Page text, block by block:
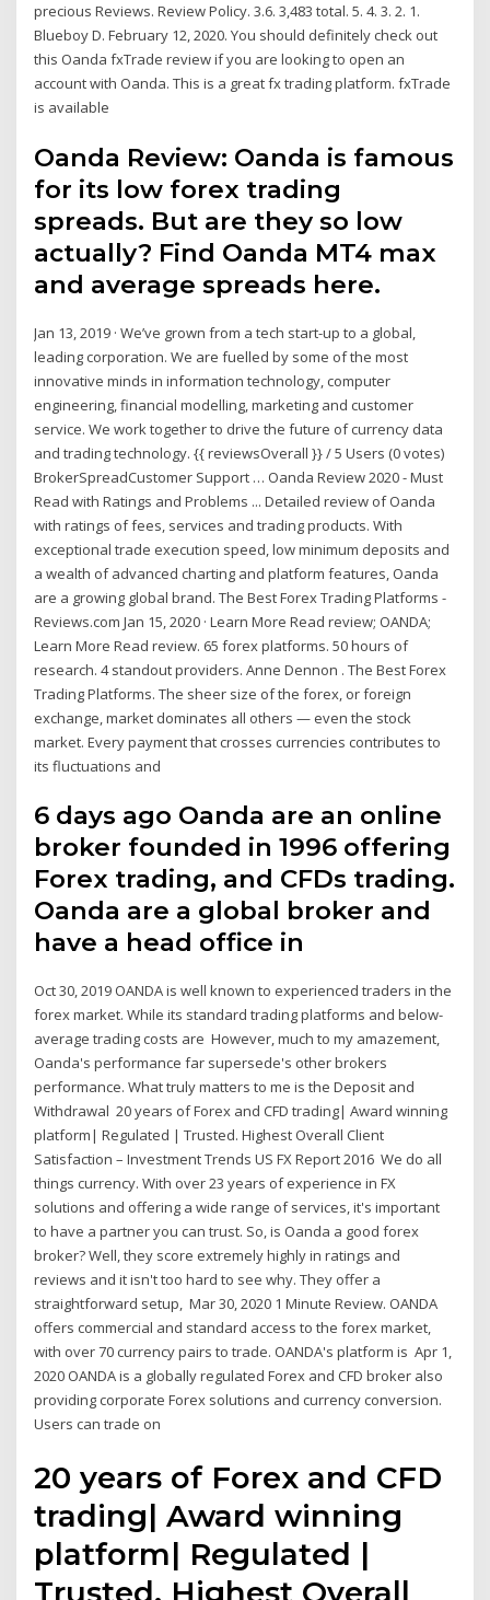
precious Reviews. Review Policy. 3.6. 3,483 total. 5. 4. 3. 2. 1.
Blueboy D. February 12, 2020. You should definitely check out
this Oanda fxTrade review if you are looking to open an
account with Oanda. This is a great fx trading platform. fxTrade
is available
Oanda Review: Oanda is famous
for its low forex trading
spreads. But are they so low
actually? Find Oanda MT4 max
and average spreads here.
Jan 13, 2019 · We’ve grown from a tech start-up to a global,
leading corporation. We are fuelled by some of the most
innovative minds in information technology, computer
engineering, financial modelling, marketing and customer
service. We work together to drive the future of currency data
and trading technology. {{ reviewsOverall }} / 5 Users (0 votes)
BrokerSpreadCustomer Support … Oanda Review 2020 - Must
Read with Ratings and Problems ... Detailed review of Oanda
with ratings of fees, services and trading products. With
exceptional trade execution speed, low minimum deposits and
a wealth of advanced charting and platform features, Oanda
are a growing global brand. The Best Forex Trading Platforms -
Reviews.com Jan 15, 2020 · Learn More Read review; OANDA;
Learn More Read review. 65 forex platforms. 50 hours of
research. 4 standout providers. Anne Dennon . The Best Forex
Trading Platforms. The sheer size of the forex, or foreign
exchange, market dominates all others — even the stock
market. Every payment that crosses currencies contributes to
its fluctuations and
6 days ago Oanda are an online
broker founded in 1996 offering
Forex trading, and CFDs trading.
Oanda are a global broker and
have a head office in
Oct 30, 2019 OANDA is well known to experienced traders in the
forex market. While its standard trading platforms and below-
average trading costs are However, much to my amazement,
Oanda's performance far supersede's other brokers
performance. What truly matters to me is the Deposit and
Withdrawal 20 years of Forex and CFD trading| Award winning
platform| Regulated | Trusted. Highest Overall Client
Satisfaction – Investment Trends US FX Report 2016 We do all
things currency. With over 23 years of experience in FX
solutions and offering a wide range of services, it's important
to have a partner you can trust. So, is Oanda a good forex
broker? Well, they score extremely highly in ratings and
reviews and it isn't too hard to see why. They offer a
straightforward setup, Mar 30, 2020 1 Minute Review. OANDA
offers commercial and standard access to the forex market,
with over 70 currency pairs to trade. OANDA's platform is Apr 1,
2020 OANDA is a globally regulated Forex and CFD broker also
providing corporate Forex solutions and currency conversion.
Users can trade on
20 years of Forex and CFD
trading| Award winning
platform| Regulated |
Trusted. Highest Overall